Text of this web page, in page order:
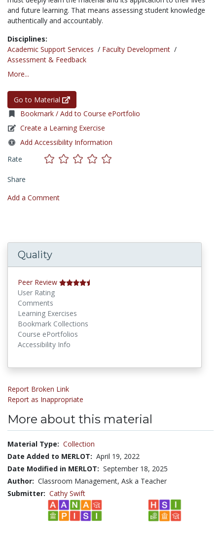
and future learning. That means assessing student knowledge
authentically and accountably.
Disciplines:
Academic Support Services / Faculty Development /
Assessment & Feedback
More...
Go to Material
Bookmark / Add to Course ePortfolio
Create a Learning Exercise
Add Accessibility Information
Rate
Share
Add a Comment
Quality
Peer Review
User Rating
Comments
Learning Exercises
Bookmark Collections
Course ePortfolios
Accessibility Info
Report Broken Link
Report as Inappropriate
More about this material
Material Type: Collection
Date Added to MERLOT: April 19, 2022
Date Modified in MERLOT: September 18, 2025
Author: Classroom Management, Ask a Teacher
Submitter: Cathy Swift